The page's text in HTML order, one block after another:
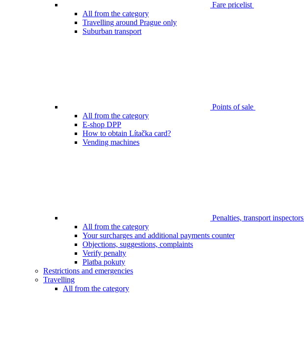
Fare pricelist
All from the category
Travelling around Prague only
Suburban transport
Points of sale
All from the category
E-shop DPP
How to obtain Lítačka card?
Vending machines
Penalties, transport inspectors
All from the category
Your surcharges and additional payments counter
Objections, suggestions, complaints
Verify penalty
Platba pokuty
Restrictions and emergencies
Travelling
All from the category